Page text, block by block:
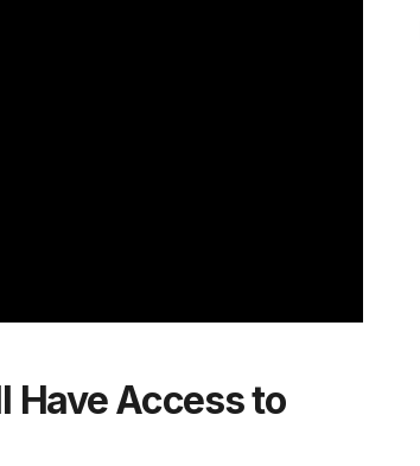
Have Access to